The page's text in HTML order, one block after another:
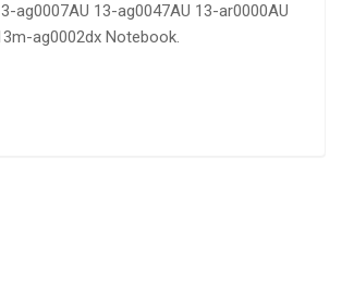
ag0007AU 13-ag0047AU 13-ar0000AU
ag0002dx Notebook.